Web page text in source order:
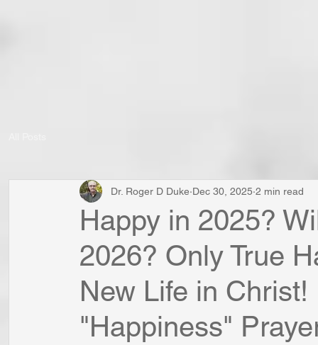
Happy in 2025?
2026? Only True
New Life in
"Happiness"
Dr. Roger D Duke Dec 30, 2025 2 min read